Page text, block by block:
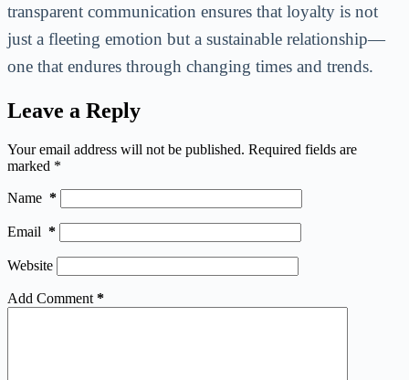
transparent communication ensures that loyalty is not
just a fleeting emotion but a sustainable relationship—
one that endures through changing times and trends.
Leave a Reply
Your email address will not be published. Required fields are
marked *
Name *
Email *
Website
Add Comment *